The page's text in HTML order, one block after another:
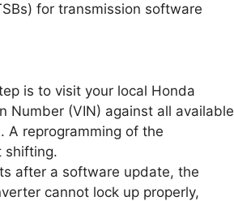
for transmission software
is to visit your local Honda
Number (VIN) against all available
A reprogramming of the
shifting.
after a software update, the
cannot lock up properly,